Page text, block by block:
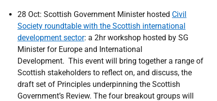
28 Oct: Scottish Government Minister hosted Civil
Society roundtable with the Scottish international
development sector: a 2hr workshop hosted by SG
Minister for Europe and International
Development. This event will bring together a range of
Scottish stakeholders to reflect on, and discuss, the
draft set of Principles underpinning the Scottish
Government’s Review. The four breakout groups will